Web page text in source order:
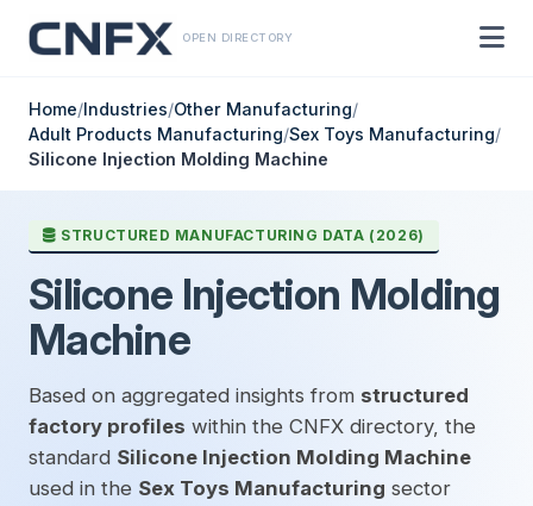
OPEN DIRECTORY
Home/Industries/Other Manufacturing/
Adult Products Manufacturing/Sex Toys Manufacturing/
Silicone Injection Molding Machine
STRUCTURED MANUFACTURING DATA (2026)
Silicone Injection Molding
Machine
Based on aggregated insights from structured
factory profiles within the CNFX directory, the
standard Silicone Injection Molding Machine
used in the Sex Toys Manufacturing sector